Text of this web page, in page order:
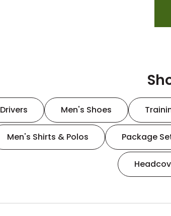
Drivers Men's Shoes
Men's Shirts & Polos Package